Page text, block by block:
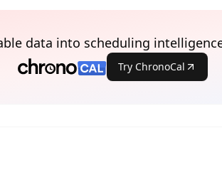
data into scheduling
Try ChronoCal